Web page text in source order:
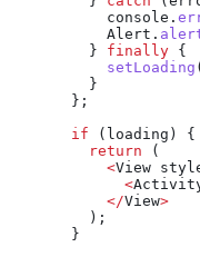
      console
.
      Alert
.
    }
finally {
      setLoading
(
    }
  };
  if
( loading ) {
    return
(
      <
View
        <
      </
View>
    );
  }